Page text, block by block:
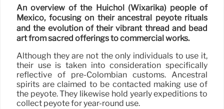
An overview of the Huichol (Wixárika) people of
Mexico, focusing on their ancestral peyote rituals
and the evolution of their vibrant thread and bead
art from sacred offerings to commercial works.
Although they are not the only individuals to use it,
their use is taken into consideration specifically
reflective of pre-Colombian customs. Ancestral
spirits are claimed to be contacted making use of
the peyote. They likewise hold yearly expeditions to
collect peyote for year-round use.